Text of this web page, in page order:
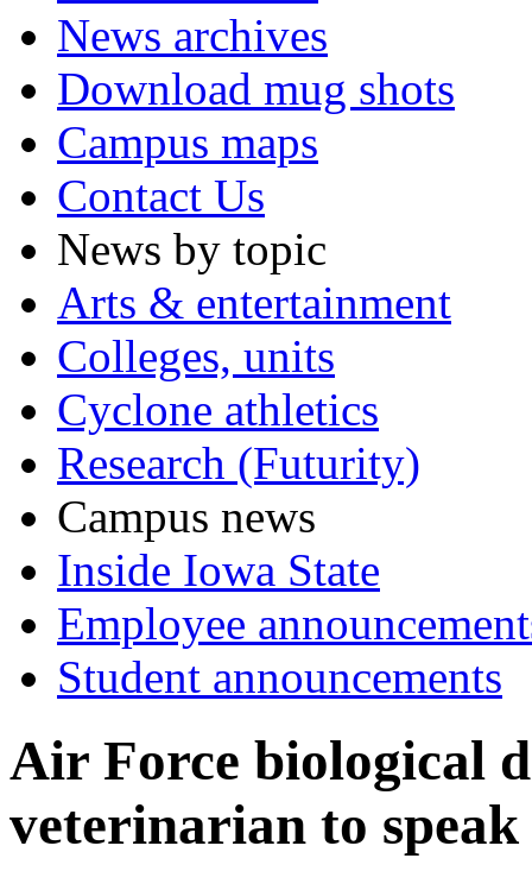
News archives
Download mug shots
Campus maps
Contact Us
News by topic
Arts & entertainment
Colleges, units
Cyclone athletics
Research (Futurity)
Campus news
Inside Iowa State
Employee
Student announcements
Air Force biological
veterinarian to